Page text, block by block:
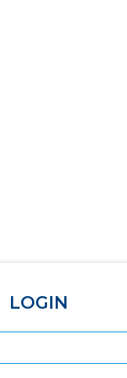
LOGIN